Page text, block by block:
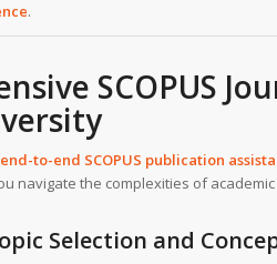
.
SCOPUS
end-to-end SCOPUS publication
navigate the complexities of
Selection and